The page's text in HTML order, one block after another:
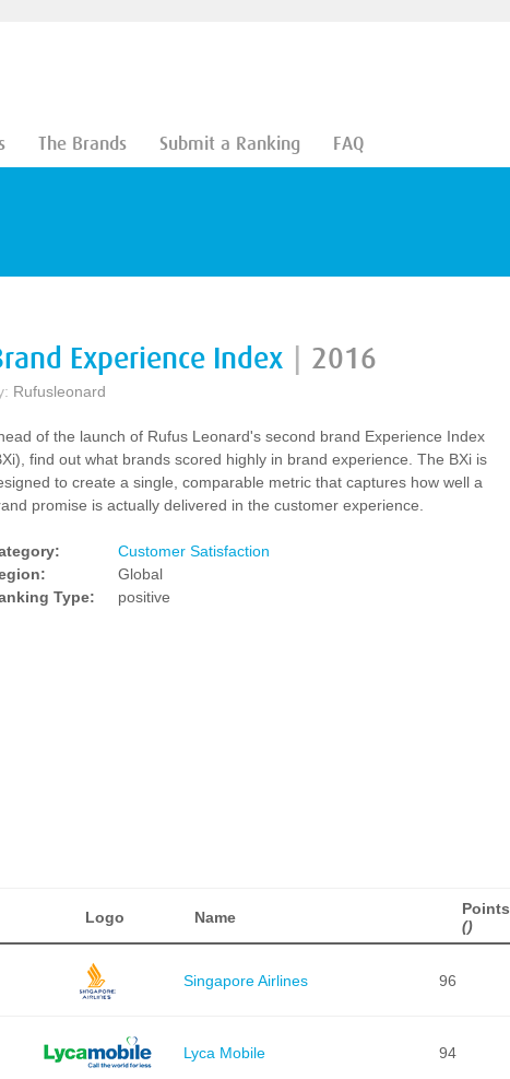
The Brands Submit a Ranking FAQ
Experience Index 2016
Rufusleonard
of the launch of Rufus Leonard's second brand Experience Index
find out what brands scored highly in brand experience. The BXi is
to create a single, comparable metric that captures how well a
promise is actually delivered in the customer experience.
Customer Satisfaction
Global
Type:
positive
Logo Name
Points
()
Singapore Airlines 96
Lyca Mobile 94